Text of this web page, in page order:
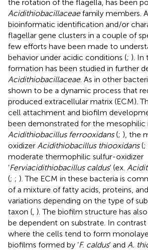
the rotation of the flagella, has been
Acidithiobacillaceaefamily members.
bioinformatic identification and/or
flagellar gene clusters in a couple of
few efforts have been made to
behavior under acidic conditions (; ). In
formation has been studied in further
Acidithiobacillaceae. As in other
shown to be a dynamic process that
produced extracellular matrix (ECM).
cell attachment and biofilm
been demonstrated for the mesophilic
Acidithiobacillus ferrooxidans(; ), the
oxidizer Acidithiobacillus thiooxidans(;
moderate thermophilic sulfur-oxidizer
‘Ferviacidithiobacillus caldus’ (ex.
(; ; ). The ECM in these bacteria is
of a mixture of fatty acids, proteins,
variations depending on the type of
taxon ( ). The biofilm structure has
be dependent on substrate. In
where the cells tend to form
biofilms formed by ‘F. caldus’ and A.